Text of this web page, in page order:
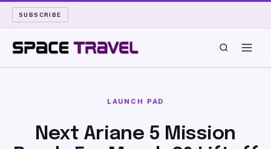
SUBSCRIBE
LAUNCH PAD
Next Ariane 5 Mission